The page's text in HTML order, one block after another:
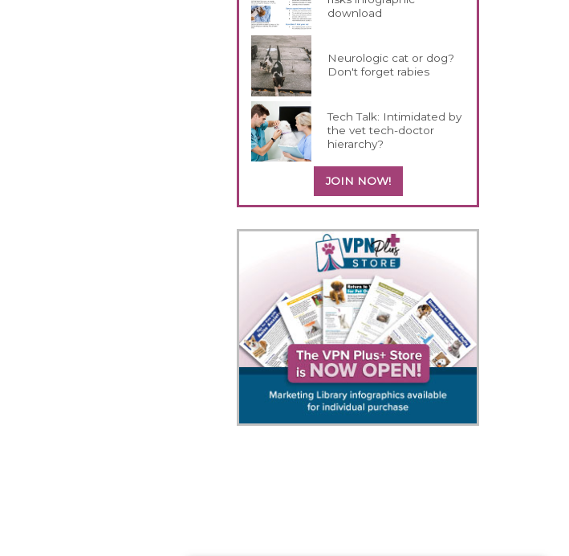
download
Neurologic cat or dog?
Don't forget rabies
Tech Talk: Intimidated by
the vet tech-doctor
hierarchy?
JOIN NOW!